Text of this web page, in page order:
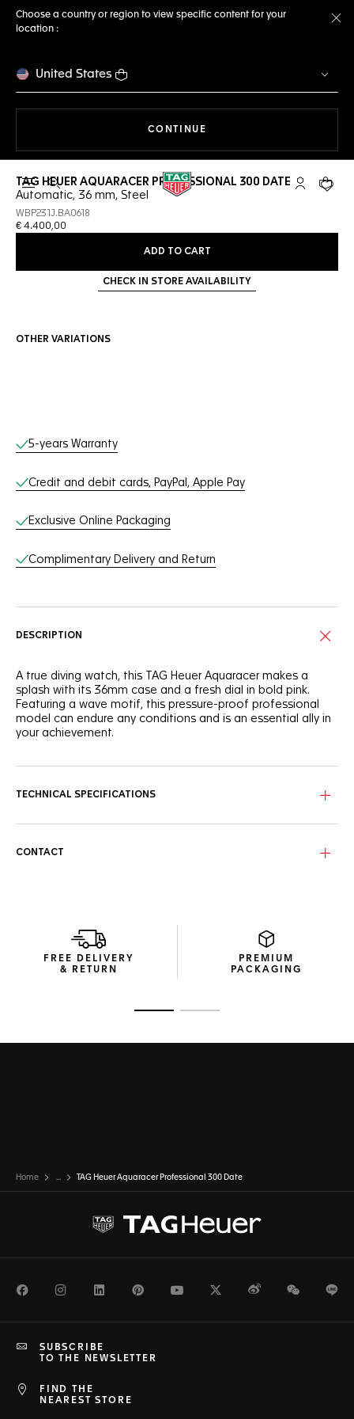
Choose a country or region to view specific content for your
location :
United States
CONTINUE
Open the search My TAGYour
TAG HEUER AQUARACER PROFESSIONAL 300 DATE
Automatic, 36 mm, Steel
WBP231J.BA0618
€ 4.400,00
ADD TO CART
CHECK IN STORE AVAILABILITY
OTHER VARIATIONS
Online Services
5-years Warranty
Credit and debit cards, PayPal, Apple Pay
Exclusive Online Packaging
Complimentary Delivery and Return
DESCRIPTION
A true diving watch, this TAG Heuer Aquaracer makes a
splash with its 36mm case and a fresh dial in bold pink.
Featuring a wave motif, this pressure-proof professional
model can endure any conditions and is an essential ally in
your achievement.
accented with VS diamond diameter 1.40mm 0.07CT hour
resistant to 300 metres, and is powered by the Calibre 5
TECHNICAL SPECIFICATIONS
CONTACT
FREE DELIVERY
& RETURN
PREMIUM
PACKAGING
Home ... TAG Heuer Aquaracer Professional 300 Date
FacebookInstagramLinkedInPinterestYoutubeTwitterWeiboWeChat
FIND THE
NEAREST STORE
SUBSCRIBE
TO THE NEWSLETTER